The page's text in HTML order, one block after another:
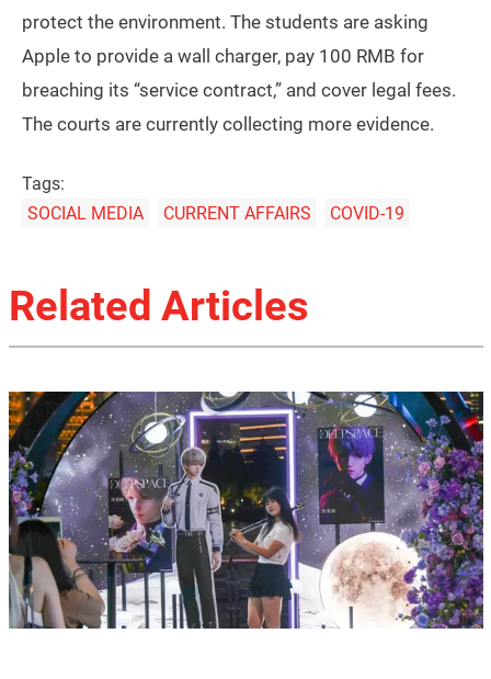
protect the environment. The students are asking
Apple to provide a wall charger, pay 100 RMB for
breaching its “service contract,” and cover legal fees.
The courts are currently collecting more evidence.
Tags:
SOCIAL MEDIA
CURRENT AFFAIRS COVID-19
Related Articles